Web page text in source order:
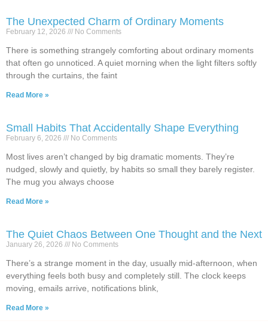
The Unexpected Charm of Ordinary Moments
February 12, 2026 No Comments
There is something strangely comforting about ordinary moments
that often go unnoticed. A quiet morning when the light filters softly
through the curtains, the faint
Read More »
Small Habits That Accidentally Shape Everything
February 6, 2026 No Comments
Most lives aren’t changed by big dramatic moments. They’re
nudged, slowly and quietly, by habits so small they barely register.
The mug you always choose
Read More »
The Quiet Chaos Between One Thought and the Next
January 26, 2026 No Comments
There’s a strange moment in the day, usually mid-afternoon, when
everything feels both busy and completely still. The clock keeps
moving, emails arrive, notifications blink,
Read More »